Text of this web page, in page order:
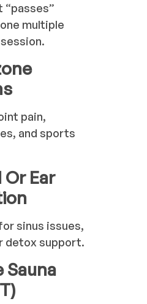
“passes”
multiple
pain,
and sports
Or Ear
sinus issues,
detox support.
Sauna